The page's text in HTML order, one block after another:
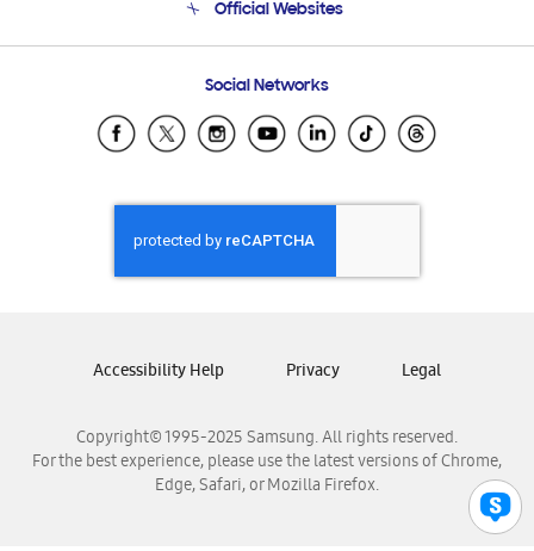
Email Support
Official Websites
Samsung Ecuador
Samsung El Salvador
Samsung Honduras
Samsung Nicaragua
Samsung Panamá
Samsung Venezuela
Social Networks
Copyright© 1995-2025 Samsung. All rights reserved.
For the best experience, please use the latest versions of Chrome,
Edge, Safari, or Mozilla Firefox.
Accessibility Help Privacy Legal